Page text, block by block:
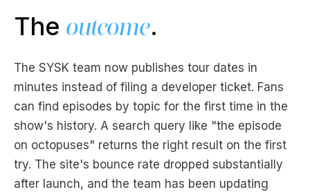
The outcome.
The SYSK team now publishes tour dates in
minutes instead of filing a developer ticket. Fans
can find episodes by topic for the first time in the
show's history. A search query like "the episode
on octopuses" returns the right result on the first
try. The site's bounce rate dropped substantially
after launch, and the team has been updating